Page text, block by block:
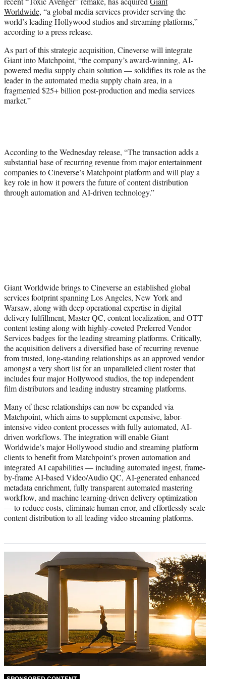
e
r
)
Worldwide, “a global media services provider serving the
world’s leading Hollywood studios and streaming platforms,”
according to a press release.
As part of this strategic acquisition, Cineverse will integrate
Giant into Matchpoint, “the company’s award-winning, AI-
powered media supply chain solution — solidifies its role as the
leader in the automated media supply chain area, in a
fragmented $25+ billion post-production and media services
market.”
According to the Wednesday release, “The transaction adds a
substantial base of recurring revenue from major entertainment
companies to Cineverse’s Matchpoint platform and will play a
key role in how it powers the future of content distribution
through automation and AI-driven technology.”
Giant Worldwide brings to Cineverse an established global
services footprint spanning Los Angeles, New York and
Warsaw, along with deep operational expertise in digital
delivery fulfillment, Master QC, content localization, and OTT
content testing along with highly-coveted Preferred Vendor
Services badges for the leading streaming platforms. Critically,
the acquisition delivers a diversified base of recurring revenue
from trusted, long-standing relationships as an approved vendor
amongst a very short list for an unparalleled client roster that
includes four major Hollywood studios, the top independent
film distributors and leading industry streaming platforms.
Many of these relationships can now be expanded via
Matchpoint, which aims to supplement expensive, labor-
intensive video content processes with fully automated, AI-
driven workflows. The integration will enable Giant
Worldwide’s major Hollywood studio and streaming platform
clients to benefit from Matchpoint’s proven automation and
integrated AI capabilities — including automated ingest, frame-
by-frame AI-based Video/Audio QC, AI-generated enhanced
metadata enrichment, fully transparent automated mastering
workflow, and machine learning-driven delivery optimization
— to reduce costs, eliminate human error, and effortlessly scale
content distribution to all leading video streaming platforms.